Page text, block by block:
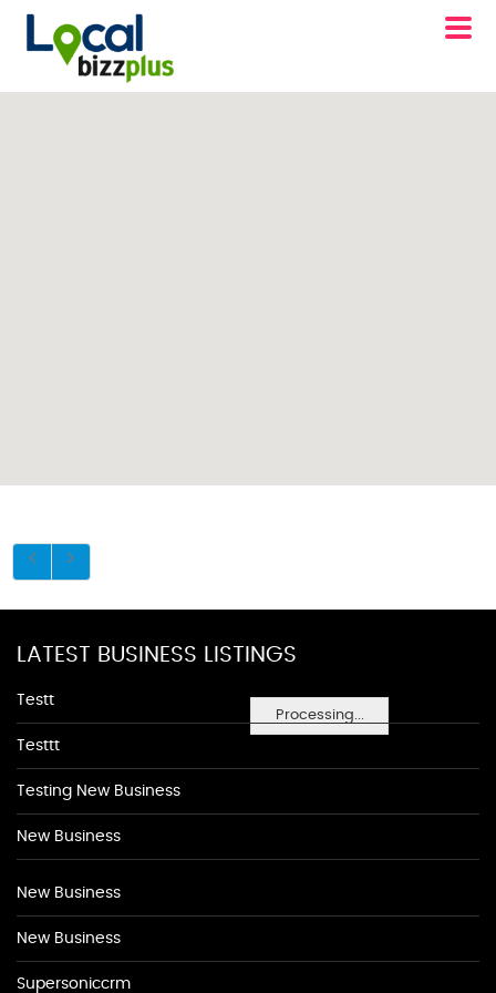
Processing...
LATEST BUSINESS LISTINGS
Testt
Testtt
Testing New Business
New Business
New Business
New Business
Supersoniccrm